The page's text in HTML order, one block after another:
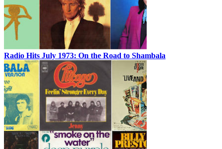
Radio Hits July 1973: On the Road to Shambala